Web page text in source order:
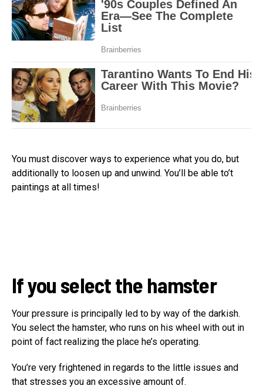
You must discover ways to experience what you do, but
additionally to loosen up and unwind. You’ll be able to’t
paintings at all times!
If you select the hamster
Your pressure is principally led to by way of the darkish.
You select the hamster, who runs on his wheel with out in
point of fact realizing the place he’s operating.
You’re very frightened in regards to the little issues and
that stresses you an excessive amount of.